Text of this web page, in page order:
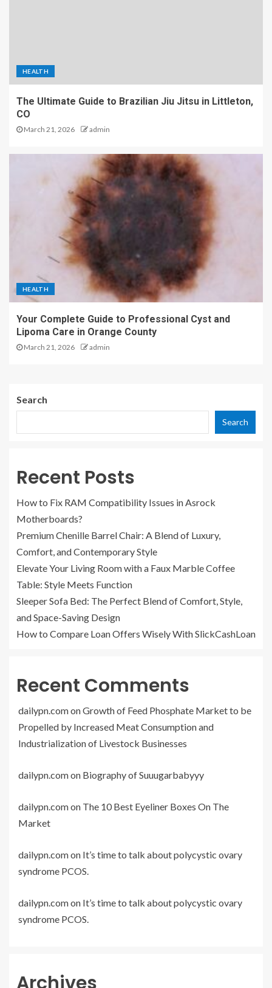
HEALTH
The Ultimate Guide to Brazilian Jiu Jitsu in Littleton,
CO
March 21, 2026 admin
HEALTH
Your Complete Guide to Professional Cyst and
Lipoma Care in Orange County
March 21, 2026 admin
Search
Search
Recent Posts
How to Fix RAM Compatibility Issues in Asrock
Motherboards?
Premium Chenille Barrel Chair: A Blend of Luxury,
Comfort, and Contemporary Style
Elevate Your Living Room with a Faux Marble Coffee
Table: Style Meets Function
Sleeper Sofa Bed: The Perfect Blend of Comfort, Style,
and Space-Saving Design
How to Compare Loan Offers Wisely With SlickCashLoan
Recent Comments
dailypn.comonGrowth of Feed Phosphate Market to be
Propelled by Increased Meat Consumption and
Industrialization of Livestock Businesses
dailypn.comon Biography of Suuugarbabyyy
dailypn.comon The 10 Best Eyeliner Boxes On The
Market
dailypn.comon It’s time to talk about polycystic ovary
syndrome PCOS.
dailypn.comon It’s time to talk about polycystic ovary
syndrome PCOS.